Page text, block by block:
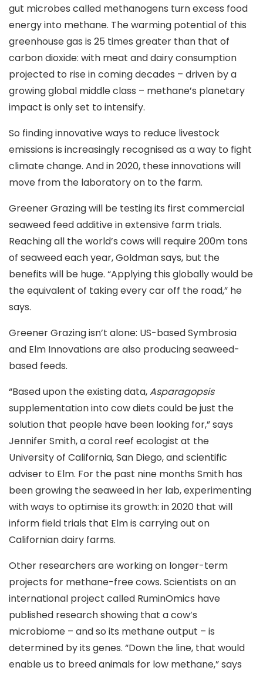
gut microbes called methanogens turn excess food
energy into methane. The warming potential of this
greenhouse gas is 25 times greater than that of
carbon dioxide: with meat and dairy consumption
projected to rise in coming decades – driven by a
growing global middle class – methane’s planetary
impact is only set to intensify.
So finding innovative ways to reduce livestock
emissions is increasingly recognised as a way to fight
climate change. And in 2020, these innovations will
move from the laboratory on to the farm.
Greener Grazing will be testing its first commercial
seaweed feed additive in extensive farm trials.
Reaching all the world’s cows will require 200m tons
of seaweed each year, Goldman says, but the
benefits will be huge. “Applying this globally would be
the equivalent of taking every car off the road,” he
says.
Greener Grazing isn’t alone: US-based Symbrosia
and Elm Innovations are also producing seaweed-
based feeds.
“Based upon the existing data,Asparagopsis
supplementation into cow diets could be just the
solution that people have been looking for,” says
Jennifer Smith, a coral reef ecologist at the
University of California, San Diego, and scientific
adviser to Elm. For the past nine months Smith has
been growing the seaweed in her lab, experimenting
with ways to optimise its growth: in 2020 that will
inform field trials that Elm is carrying out on
Californian dairy farms.
Other researchers are working on longer-term
projects for methane-free cows. Scientists on an
international project called RuminOmics have
published research showing that a cow’s
microbiome – and so its methane output – is
determined by its genes. “Down the line, that would
enable us to breed animals for low methane,” says